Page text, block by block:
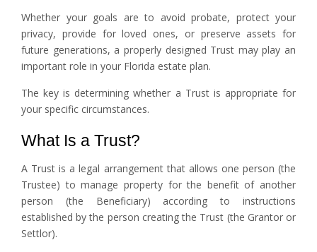
Whether your goals are to avoid probate, protect your
privacy, provide for loved ones, or preserve assets for
future generations, a properly designed Trust may play an
important role in your Florida estate plan.
The key is determining whether a Trust is appropriate for
your specific circumstances.
What Is a Trust?
A Trust is a legal arrangement that allows one person (the
Trustee) to manage property for the benefit of another
person (the Beneficiary) according to instructions
established by the person creating the Trust (the Grantor or
Settlor).